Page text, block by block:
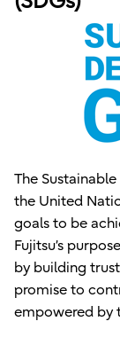
The
the United
goals to be
Fujitsu’s
by building
promise to
empowered by